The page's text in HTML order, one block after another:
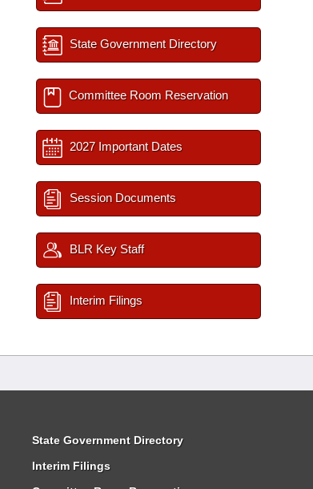
State Government Directory
Committee Room Reservation
2027 Important Dates
Session Documents
BLR Key Staff
Interim Filings
State Government Directory
Interim Filings